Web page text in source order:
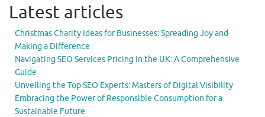
Latest articles
Christmas Charity Ideas for Businesses: Spreading Joy and
Making a Difference
Navigating SEO Services Pricing in the UK: A Comprehensive
Guide
Unveiling the Top SEO Experts: Masters of Digital Visibility
Embracing the Power of Responsible Consumption for a
Sustainable Future